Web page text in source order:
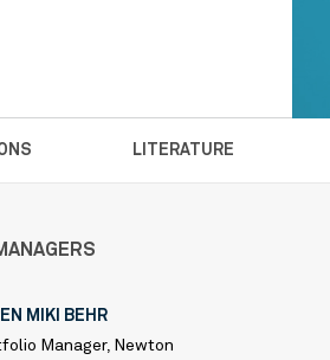
LITERATURE
MIKI BEHR
Manager, Newton